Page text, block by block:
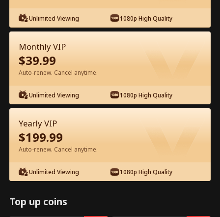
Watch for Free in App
Episode 51 - Backstage Romance
with the Popstar Full Movie
0-49 50-68
51 52 53 54 55
Unlimited Viewing 1080p High Quality
Monthly VIP
$39.99
Auto-renew. Cancel anytime.
Unlimited Viewing 1080p High Quality
Yearly VIP
$199.99
Auto-renew. Cancel anytime.
Unlimited Viewing 1080p High Quality
Top up coins